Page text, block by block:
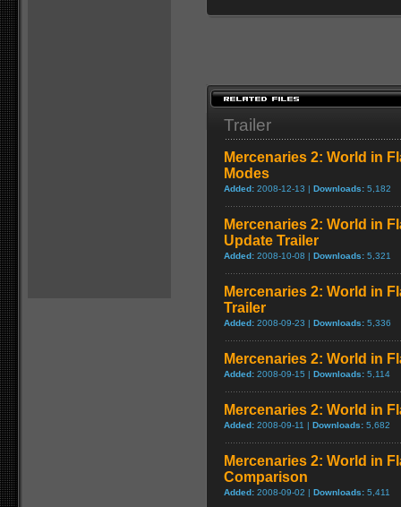
Trailer
Mercenaries 2: World in
Modes
Added: 2008-12-13 | Downloads: 5,182
Mercenaries 2: World in
Update Trailer
Added: 2008-10-08 | Downloads: 5,321
Mercenaries 2: World in
Trailer
Added: 2008-09-23 | Downloads: 5,336
Mercenaries 2: World in
Added: 2008-09-15 | Downloads: 5,114
Mercenaries 2: World in
Added: 2008-09-11 | Downloads: 5,682
Mercenaries 2: World in
Comparison
Added: 2008-09-02 | Downloads: 5,411